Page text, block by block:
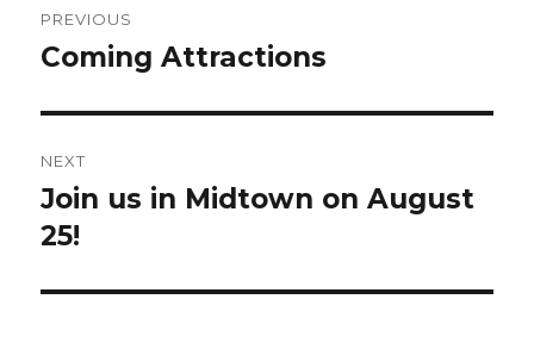
navigation
PREVIOUS
Previous
Coming Attractions
NEXT
Next
post:
Join us in Midtown on August
25!